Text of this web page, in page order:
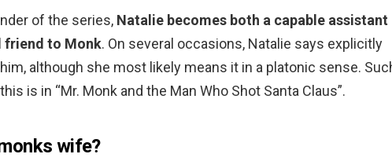
of the series, Natalie becomes both a capable assistant
friend to Monk. On several occasions, Natalie says explicitly
although she most likely means it in a platonic sense.
is in “Mr. Monk and the Man Who Shot Santa Claus”.
wife?